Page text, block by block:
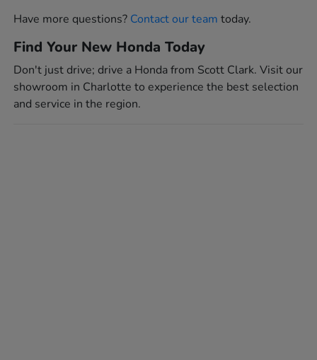
Have more questions? Contact our team today.
Find Your New Honda Today
Don't just drive; drive a Honda from Scott Clark. Visit our
showroom in Charlotte to experience the best selection
and service in the region.